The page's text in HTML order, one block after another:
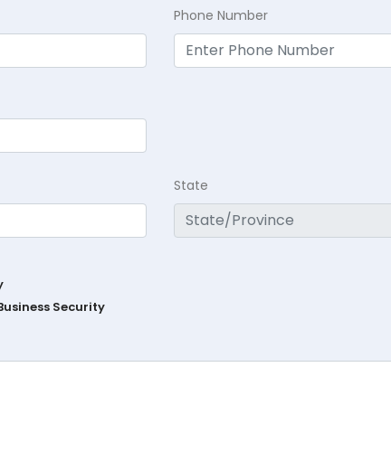
Phone Number
State
Security